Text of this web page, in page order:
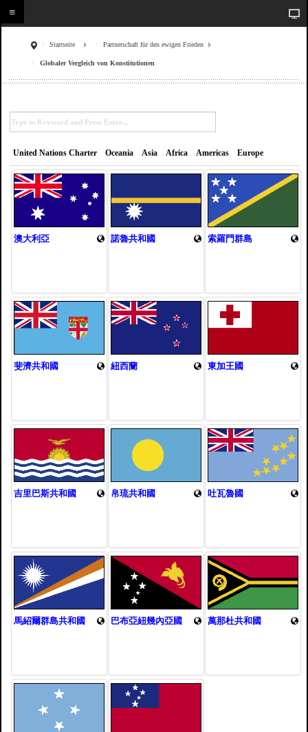
Startseite Partnerschaft für den ewigen Frieden
Globaler Vergleich von Konstitutionen
United Nations Charter Oceania Asia Africa Americas Europe
澳大利亞
斐濟共和國
吉里巴斯共和國
馬紹爾群島共和國
諾魯共和國
紐西蘭
帛琉共和國
巴布亞紐幾內亞國
索羅門群島
東加王國
吐瓦魯國
萬那杜共和國